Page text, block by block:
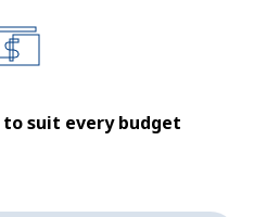
suit every budget